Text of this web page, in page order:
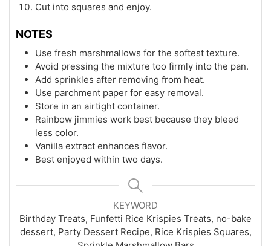
Cut into squares and enjoy.
NOTES
Use fresh marshmallows for the softest texture.
Avoid pressing the mixture too firmly into the pan.
Add sprinkles after removing from heat.
Use parchment paper for easy removal.
Store in an airtight container.
Rainbow jimmies work best because they bleed
less color.
Vanilla extract enhances flavor.
Best enjoyed within two days.
KEYWORD
Birthday Treats, Funfetti Rice Krispies Treats, no-bake
dessert, Party Dessert Recipe, Rice Krispies Squares,